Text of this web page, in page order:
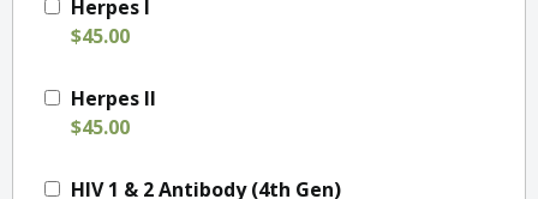
Herpes I
$45.00
Herpes II
$45.00
HIV 1 & 2 Antibody (4th Gen)